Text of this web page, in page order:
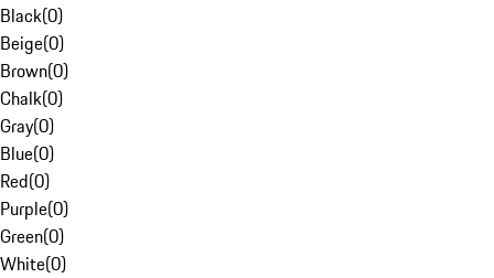
Black(0)
Beige(0)
Brown(0)
Chalk(0)
Gray(0)
Blue(0)
Red(0)
Purple(0)
Green(0)
White(0)